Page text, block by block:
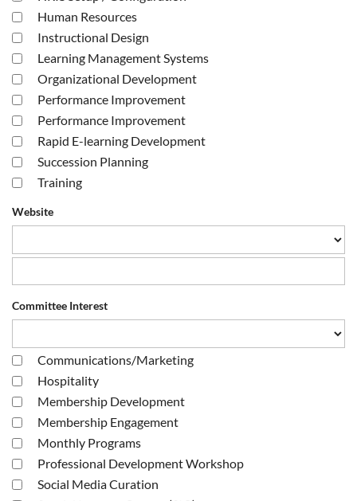
Human Resources
Instructional Design
Learning Management Systems
Organizational Development
Performance Improvement
Performance Improvement
Rapid E-learning Development
Succession Planning
Training
Website
Committee Interest
Communications/Marketing
Hospitality
Membership Development
Membership Engagement
Monthly Programs
Professional Development Workshop
Social Media Curation